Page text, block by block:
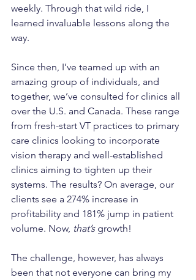
weekly. Through that wild ride, I
learned invaluable lessons along the
way.
Since then, I’ve teamed up with an
amazing group of individuals, and
together, we’ve consulted for clinics all
over the U.S. and Canada. These range
from fresh-start VT practices to primary
care clinics looking to incorporate
vision therapy and well-established
clinics aiming to tighten up their
systems. The results? On average, our
clients see a 274% increase in
profitability and 181% jump in patient
volume. Now, that’s growth!
The challenge, however, has always
been that not everyone can bring my